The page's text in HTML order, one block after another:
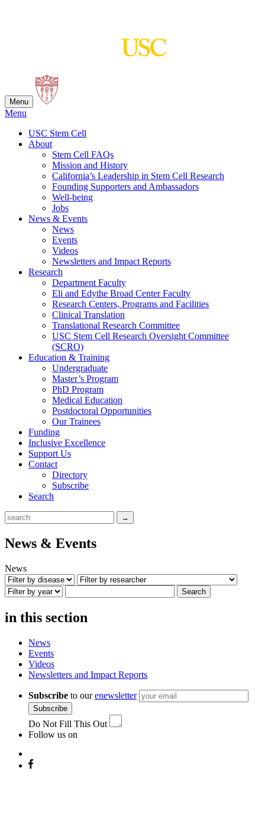
Menu
Menu
USC Stem Cell
About
Stem Cell FAQs
Mission and History
California’s Leadership in Stem Cell Research
Founding Supporters and Ambassadors
Well-being
Jobs
News & Events
News
Events
Videos
Newsletters and Impact Reports
Research
Department Faculty
Eli and Edythe Broad Center Faculty
Research Centers, Programs and Facilities
Clinical Translation
Translational Research Committee
USC Stem Cell Research Oversight Committee
(SCRO)
Education & Training
Undergraduate
Master’s Program
PhD Program
Medical Education
Postdoctoral Opportunities
Our Trainees
Funding
Inclusive Excellence
Support Us
Contact
Directory
Subscribe
Search
News & Events
News
Search
in this section
News
Events
Videos
Newsletters and Impact Reports
Subscribe to ourenewsletter
Subscribe
Do Not Fill This Out
Follow us on